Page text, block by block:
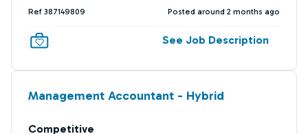
Ref 387149809 Posted around 2 months ago
See Job Description
Management Accountant - Hybrid
Competitive